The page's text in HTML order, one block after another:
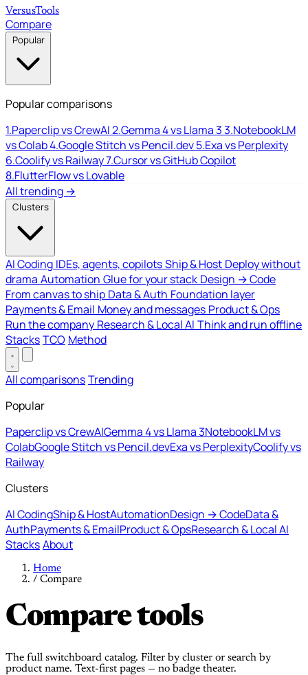
VersusTools
Compare
Popular
Popular comparisons
1.Paperclip vs CrewAI2.Gemma 4 vs Llama 33.NotebookLM
vs Colab4.Google Stitch vs Pencil.dev5.Exa vs Perplexity
6.Coolify vs Railway7.Cursor vs GitHub Copilot
8.FlutterFlow vs Lovable
All trending →
Clusters
AI Coding IDEs, agents, copilotsShip & Host Deploy without
drama Automation Glue for your stack Design → Code
From canvas to ship Data & Auth Foundation layer
Payments & Email Money and messages Product & Ops
Run the company Research & Local AI Think and run offline
StacksTCO Method
All comparisonsTrending
Popular
Paperclip vs CrewAIGemma 4 vs Llama 3NotebookLM vs
ColabGoogle Stitch vs Pencil.devExa vs PerplexityCoolify vs
Railway
Clusters
AI CodingShip & HostAutomationDesign → CodeData &
AuthPayments & EmailProduct & OpsResearch & Local AI
StacksAbout
Home
/ Compare
Compare tools
The full switchboard catalog. Filter by cluster or search by
product name. Text-first pages — no badge theater.